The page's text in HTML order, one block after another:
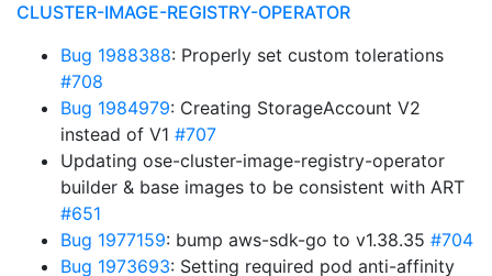
CLUSTER-IMAGE-REGISTRY-OPERATOR
Bug 1988388: Properly set custom tolerations
#708
Bug 1984979: Creating StorageAccount V2
instead of V1 #707
Updating ose-cluster-image-registry-operator
builder & base images to be consistent with ART
#651
Bug 1977159: bump aws-sdk-go to v1.38.35 #704
Bug 1973693: Setting required pod anti-affinity